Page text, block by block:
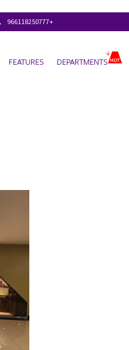
+966118250777
FEATURES DEPARTMENTS